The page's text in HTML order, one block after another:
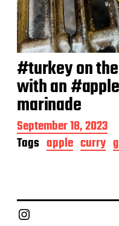
#turkey on
with an
marinade
P
o
s
t
e
September 18, 2023
Tags apple curry
Chief Grill Office